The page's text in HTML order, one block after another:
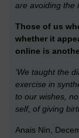
are avoiding the
Those of us
whether it
online is
‘We taught the
exercise in
to our wishes,
self, of giving
Anais Nin,